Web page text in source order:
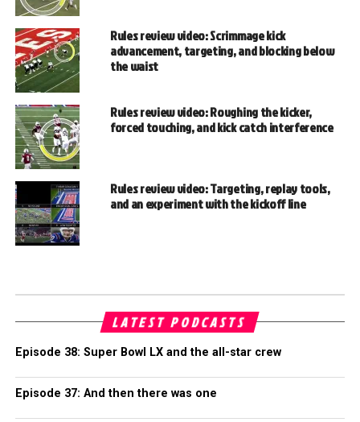
Rules review video: Scrimmage kick
advancement, targeting, and blocking below
the waist
Rules review video: Roughing the kicker,
forced touching, and kick catch interference
Rules review video: Targeting, replay tools,
and an experiment with the kickoff line
LATEST PODCASTS
Episode 38: Super Bowl LX and the all-star crew
Episode 37: And then there was one